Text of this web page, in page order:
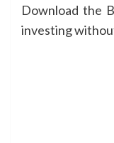
Download the
investing